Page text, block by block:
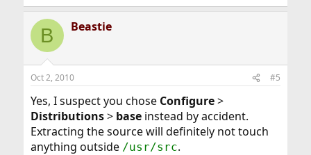
B Beastie
Oct 2, 2010 #5
Yes, I suspect you chose Configure>
Distributions> baseinstead by accident.
Extracting the source will definitely not touch
anything outside /usr/src.